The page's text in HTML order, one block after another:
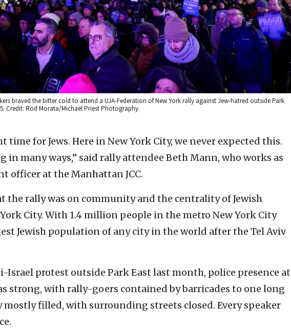
braved the bitter cold to attend a UJA-Federation of New York rally against Jew-hatred outside Park
Credit: Rod Morata/Michael Priest Photography.
time for Jews. Here in New York City, we never expected this.
in many ways,” said rally attendee Beth Mann, who works as
officer at the Manhattan JCC.
the rally was on community and the centrality of Jewish
City. With 1.4 million people in the metro New York City
Jewish population of any city in the world after the Tel Aviv
protest outside Park East last month, police presence at
strong, with rally-goers contained by barricades to one long
mostly filled, with surrounding streets closed. Every speaker